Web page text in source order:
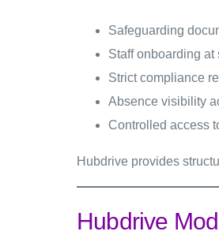
Safeguarding
Staff onboarding at
Strict compliance
Absence visibility
Controlled access
Hubdrive provides
Hubdrive